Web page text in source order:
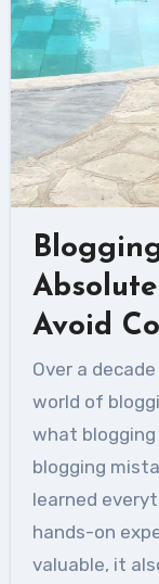
Avoid
Over a decade ago, I took my first step into the
world of
what
blogging
learned
hands-on
valuable, it